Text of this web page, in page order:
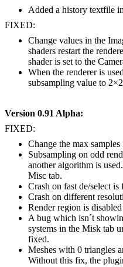
Added a history textfile
FIXED:
Change values in the
shaders restart the
shader is set to the
When the renderer is
subsampling value to
Version 0.91 Alpha:
FIXED:
Change the max samples
Subsampling on odd
another algorithm is
Misc tab.
Crash on fast de/select is
Crash on different
Render region is
A bug which isn´t
systems in the Misk tab
fixed.
Meshes with 0 triangles
Without this fix, the